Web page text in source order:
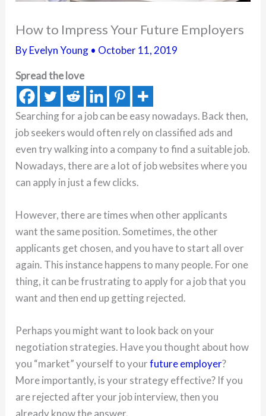
How to Impress Your Future Employers
ByEvelyn Young • October 11, 2019
Spread the love
Searching for a job can be easy nowadays. Back then,
job seekers would often rely on classified ads and
even try walking into a company to find a suitable job.
Nowadays, there are a lot of job websites where you
can apply in just a few clicks.
However, there are times when other applicants
want the same position. Sometimes, the other
applicants get chosen, and you have to start all over
again. This instance happens to many people. For one
thing, it can be frustrating to apply for a job that you
want and then end up getting rejected.
Perhaps you might want to look back on your
negotiation strategies. Have you thought about how
you “market” yourself to yourfuture employer?
More importantly, is your strategy effective? If you
are rejected after your job interview, then you
already know the answer.